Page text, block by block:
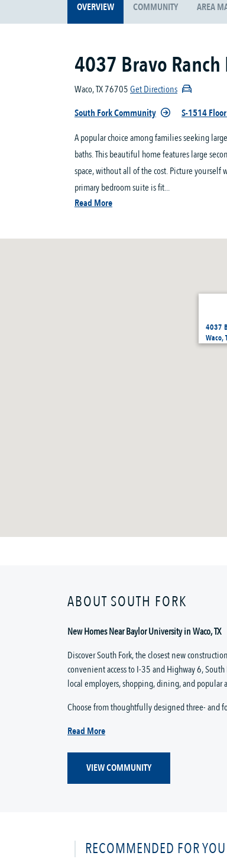
OVERVIEW COMMUNITY AREA
4037 Bravo Ranch
Waco, TX 76705Get Directions
South Fork Community
S-1514
A popular choice among families seeking
baths. This beautiful home features large
space, without all of the cost. Picture yourself
primary bedroom suite is fit...
Read More
4037
Waco,
ABOUT SOUTH FORK
New Homes Near Baylor University in Waco, TX
Discover South Fork, the closest new
convenient access to I-35 and Highway 6,
local employers, shopping, dining, and
Choose from thoughtfully designed three- and
Read More
VIEW COMMUNITY
RECOMMENDED FOR YOU